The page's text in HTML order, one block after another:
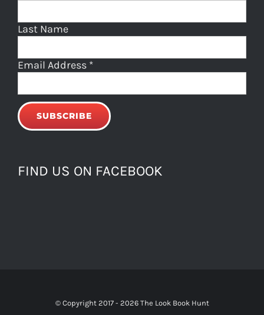
Last Name
Email Address *
FIND US ON FACEBOOK
© Copyright 2017 - 2026 The Look Book Hunt